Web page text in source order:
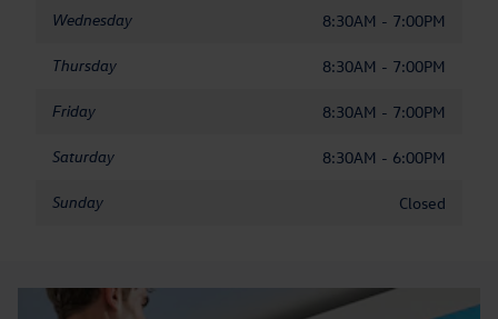
Wednesday 8:30AM - 7:00PM
Thursday 8:30AM - 7:00PM
Friday 8:30AM - 7:00PM
Saturday 8:30AM - 6:00PM
Sunday Closed